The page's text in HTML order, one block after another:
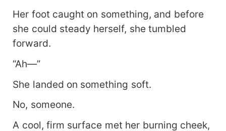
Her foot caught on something, and before
she could steady herself, she tumbled
forward.
“Ah—”
She landed on something soft.
No, someone.
A cool, firm surface met her burning cheek,